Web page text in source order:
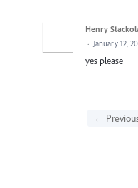
Henry
· January 12,
yes please
←